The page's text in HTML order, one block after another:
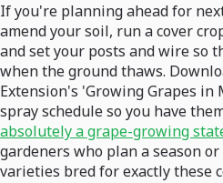
If you're planning ahead for
amend your soil, run a cover
and set your posts and wire so
when the ground thaws.
Extension's 'Growing Grapes
spray schedule so you have
absolutely a grape-growing
gardeners who plan a season
varieties bred for exactly these